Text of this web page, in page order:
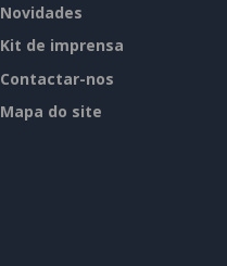
Novidades
Kit de imprensa
Contactar-nos
Mapa do site